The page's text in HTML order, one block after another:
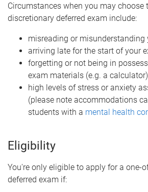
Circumstances when you may choose
discretionary deferred exam include:
misreading or
arriving late for the start of your
forgetting or not being in
exam materials (e.g. a
high levels of stress or anxiety
(please note accommodations
students with a mental health
Eligibility
You're only eligible to apply for a one-
deferred exam if: